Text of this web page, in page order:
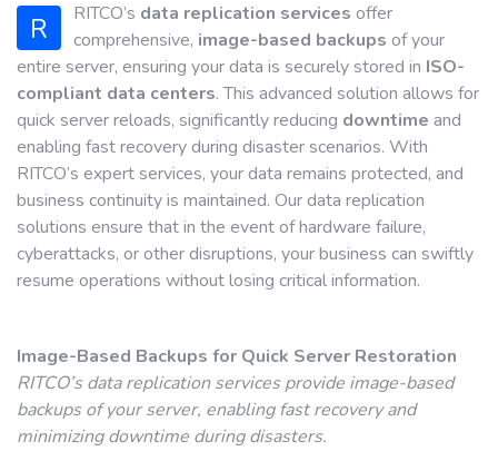
R RITCO’s data replication services offer
comprehensive, image-based backups of your
entire server, ensuring your data is securely stored in ISO-
compliant data centers. This advanced solution allows for
quick server reloads, significantly reducing downtime and
enabling fast recovery during disaster scenarios. With
RITCO’s expert services, your data remains protected, and
business continuity is maintained. Our data replication
solutions ensure that in the event of hardware failure,
cyberattacks, or other disruptions, your business can swiftly
resume operations without losing critical information.
Image-Based Backups for Quick Server Restoration
RITCO’s data replication services provide image-based
backups of your server, enabling fast recovery and
minimizing downtime during disasters.